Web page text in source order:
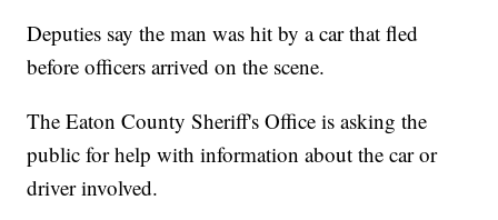
Deputies say the man was hit by a car that fled
before officers arrived on the scene.
The Eaton County Sheriff's Office is asking the
public for help with information about the car or
driver involved.